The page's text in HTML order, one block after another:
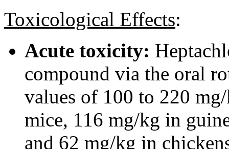
Toxicological Effects:
Acute toxicity:
compound via the oral
values of 100 to 220
mice, 116 mg/kg in
and 62 mg/kg in